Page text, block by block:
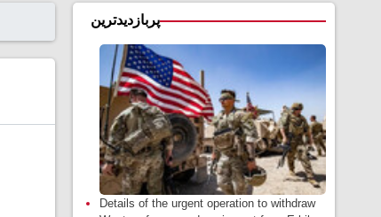
پربازدیدترین
Details of the urgent operation to withdraw